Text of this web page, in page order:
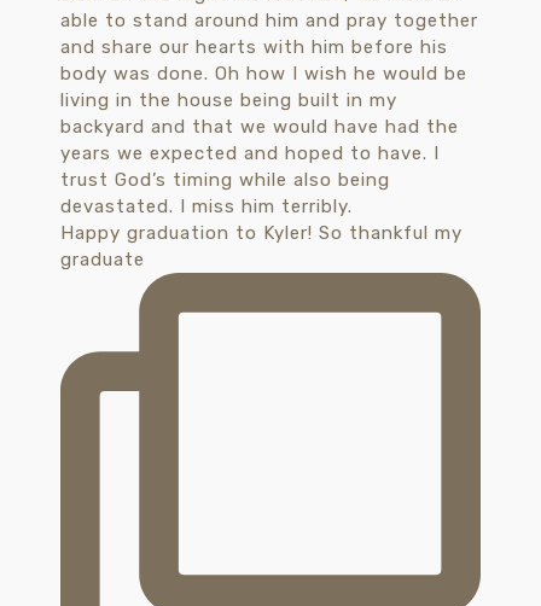
Happy graduation to Kyler! So thankful my
graduate